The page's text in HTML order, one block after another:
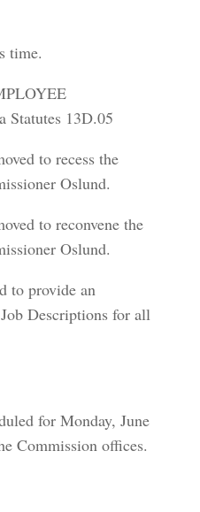
time.
13D.05
to recess the
Oslund.
to reconvene the
Oslund.
to provide an
Descriptions for all
for Monday, June
Commission offices.